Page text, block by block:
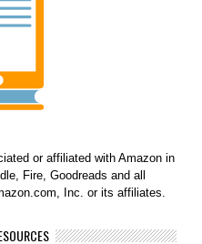
or affiliated with Amazon in
Fire, Goodreads and all
Inc. or its affiliates.